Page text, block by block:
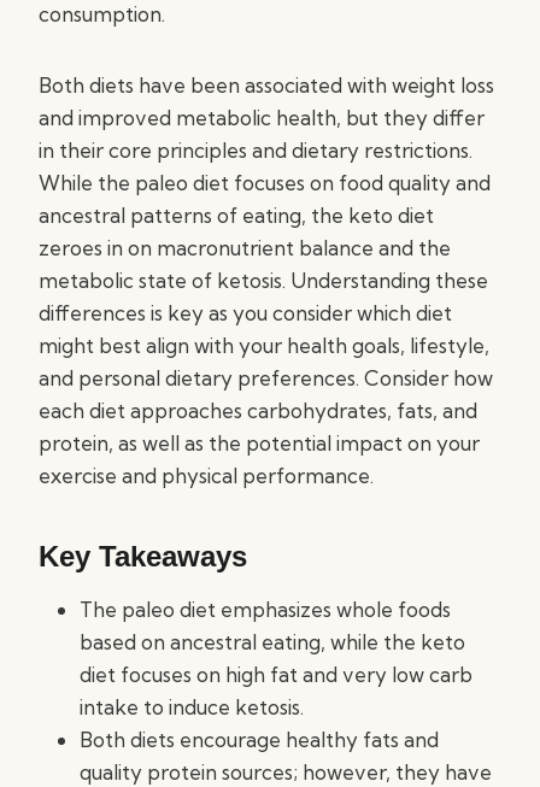
consumption.
Both diets have been associated with weight loss
and improved metabolic health, but they differ
in their core principles and dietary restrictions.
While the paleo diet focuses on food quality and
ancestral patterns of eating, the keto diet
zeroes in on macronutrient balance and the
metabolic state of ketosis. Understanding these
differences is key as you consider which diet
might best align with your health goals, lifestyle,
and personal dietary preferences. Consider how
each diet approaches carbohydrates, fats, and
protein, as well as the potential impact on your
exercise and physical performance.
Key Takeaways
The paleo diet emphasizes whole foods
based on ancestral eating, while the keto
diet focuses on high fat and very low carb
intake to induce ketosis.
Both diets encourage healthy fats and
quality protein sources; however, they have